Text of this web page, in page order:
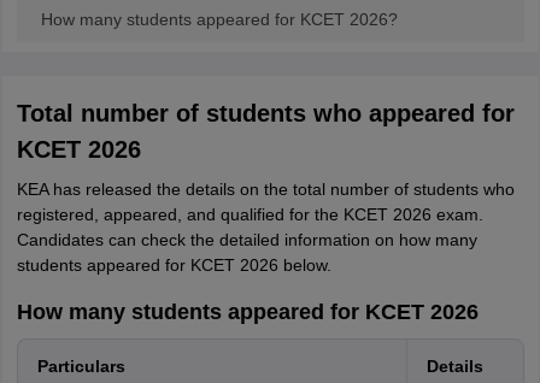
How many students appeared for KCET 2026?
Total number of students who appeared for
KCET 2026
KEA has released the details on the total number of students who
registered, appeared, and qualified for the KCET 2026 exam.
Candidates can check the detailed information on how many
students appeared for KCET 2026 below.
How many students appeared for KCET 2026
Particulars Details